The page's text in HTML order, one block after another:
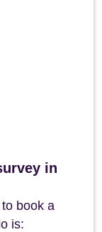
in
book a
is: